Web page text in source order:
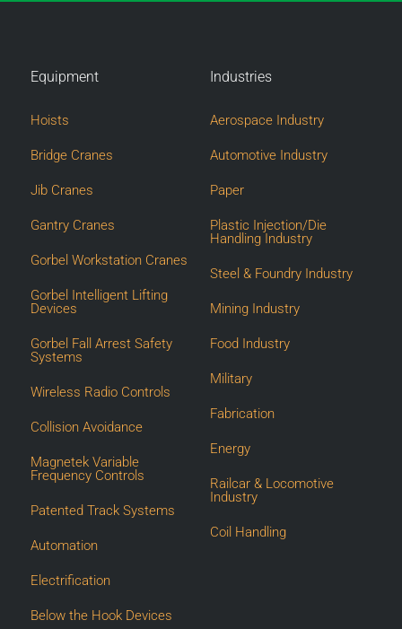
Equipment
Hoists
Bridge Cranes
Jib Cranes
Gantry Cranes
Gorbel Workstation Cranes
Gorbel Intelligent Lifting
Devices
Gorbel Fall Arrest Safety
Systems
Wireless Radio Controls
Collision Avoidance
Magnetek Variable
Frequency Controls
Patented Track Systems
Automation
Electrification
Below the Hook Devices
Industries
Aerospace Industry
Automotive Industry
Paper
Plastic Injection/Die
Handling Industry
Steel & Foundry Industry
Mining Industry
Food Industry
Military
Fabrication
Energy
Railcar & Locomotive
Industry
Coil Handling